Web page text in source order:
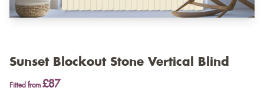
Sunset Blockout Stone Vertical Blind
Fitted from £87